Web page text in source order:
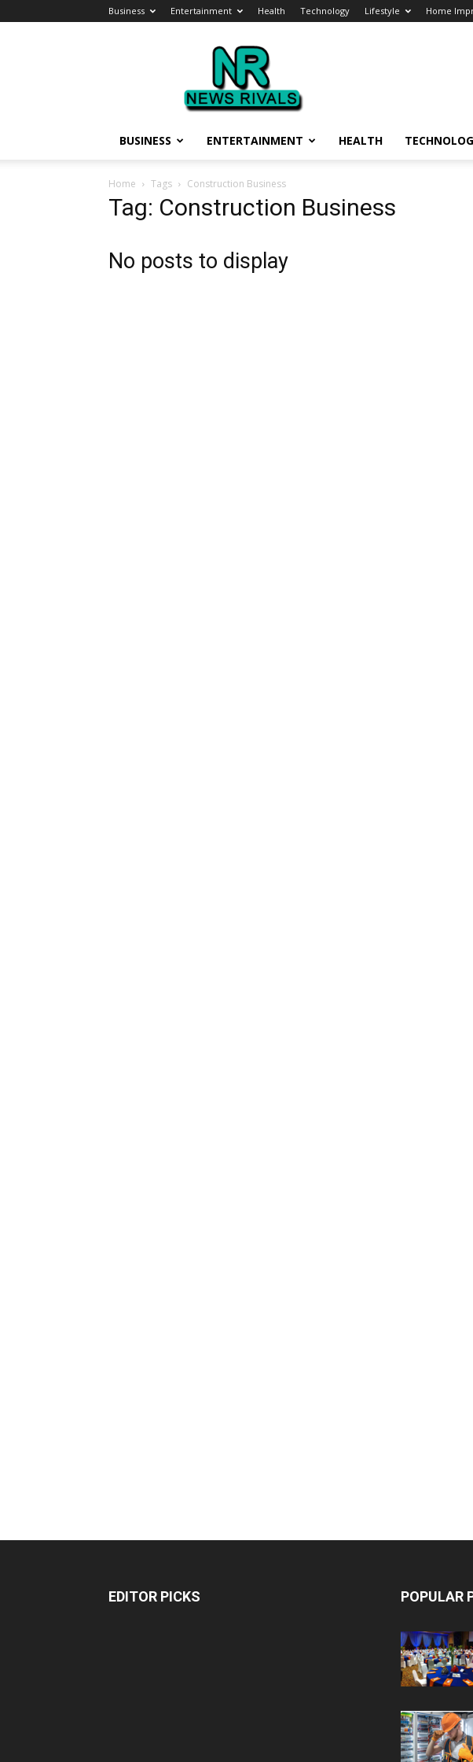
Business Entertainment Health Technology Lifestyle Home
News
Rivals
BUSINESS ENTERTAINMENT HEALTH
Home Tags Construction Business
Tag: Construction Business
No posts to display
EDITOR PICKS POPULAR